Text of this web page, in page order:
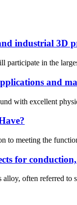
industrial 3D
in the
and
with excellent
meeting the
for
often referred